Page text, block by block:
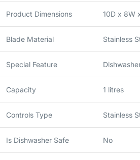
Product Dimensions 10D x 8W
Blade Material Stainless
Special Feature
Capacity 1 litres
Controls Type Stainless
Is Dishwasher Safe No